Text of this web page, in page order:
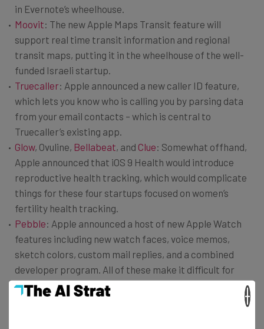
in Evernote’s wheelhouse.
Moovit: The new Apple Maps Transit feature will
support real time transit information and regional
transit maps, putting it in the wheelhouse of the well-
funded Israeli startup.
Truecaller: Apple announced a new caller ID feature,
which lets you know who is calling you by parsing data
from your email contacts – which is central to
Truecaller’s existing app.
Glow, Ovuline, Bellabeat, and Clue: Somewhat offhand,
Apple announced that iOS 9 Health would introduce
reproductive health tracking, which would complicate
things for these four startups focused on women’s
fertility health tracking.
Pebble: Apple announced a host of new Apple Watch
features including new watch faces, voice memos,
sketch colors, custom mail replies, and a combined
developer program. All of these make it difficult for
Pebble’s smart watch.
Speaktoit: Apple’s new ‘Proactive’ feature infers what